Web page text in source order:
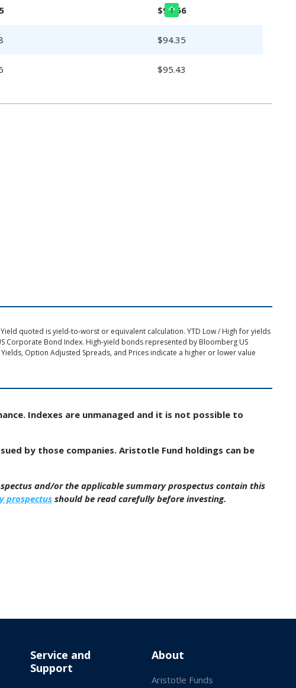
$94.66
$94.35
$95.43
quoted is yield-to-worst or equivalent calculation. YTD Low / High for yields
Corporate Bond Index. High-yield bonds represented by Bloomberg US
Option Adjusted Spreads, and Prices indicate a higher or lower value
Indexes are unmanaged and it is not possible to
by those companies. Aristotle Fund holdings can be
and/or the applicable summary prospectus contain this
prospectus should be read carefully before investing.
Service and
Support
About
Aristotle Funds